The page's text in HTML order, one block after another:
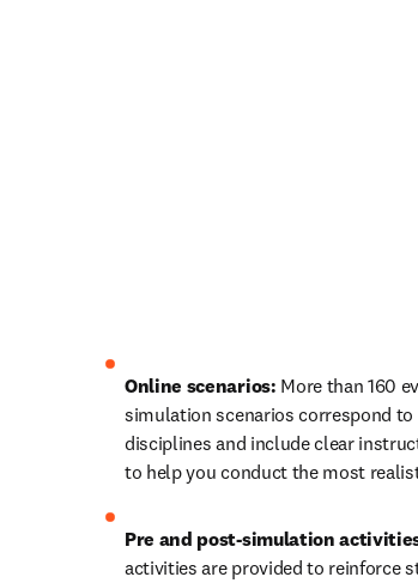
Online scenarios: More than 160
simulation scenarios correspond to
disciplines and include clear
to help you conduct the most
Pre and post-simulation
activities are provided to reinforce